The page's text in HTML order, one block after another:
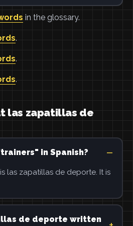
in the glossary.
.
.
.
las zapatillas de
in Spanish?
las zapatillas de deporte. It is
de deporte written